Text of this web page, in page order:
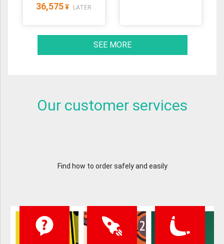
36,575 ¥ LATER
SEE MORE
Our customer services
Find how to order safely and easily